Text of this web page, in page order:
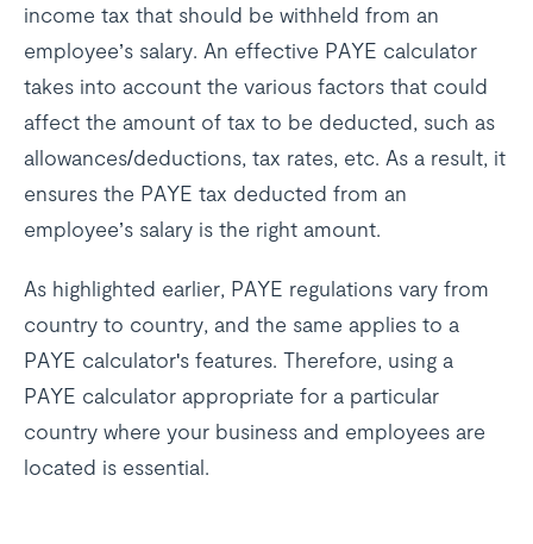
income tax that should be withheld from an
employee’s salary. An effective PAYE calculator
takes into account the various factors that could
affect the amount of tax to be deducted, such as
allowances/deductions, tax rates, etc. As a result, it
ensures the PAYE tax deducted from an
employee’s salary is the right amount.
As highlighted earlier, PAYE regulations vary from
country to country, and the same applies to a
PAYE calculator's features. Therefore, using a
PAYE calculator appropriate for a particular
country where your business and employees are
located is essential.